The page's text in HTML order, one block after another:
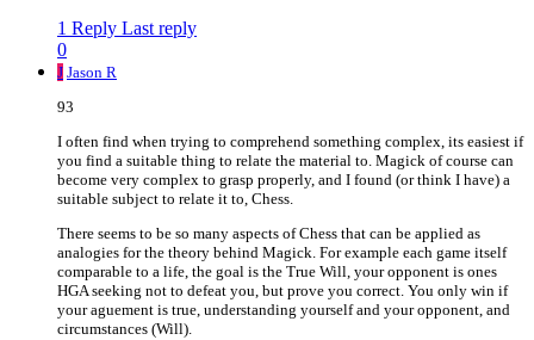
1 Reply Last reply
0
J Jason R
93
I often find when trying to comprehend something complex, its easiest if
you find a suitable thing to relate the material to. Magick of course can
become very complex to grasp properly, and I found (or think I have) a
suitable subject to relate it to, Chess.
There seems to be so many aspects of Chess that can be applied as
analogies for the theory behind Magick. For example each game itself
comparable to a life, the goal is the True Will, your opponent is ones
HGA seeking not to defeat you, but prove you correct. You only win if
your aguement is true, understanding yourself and your opponent, and
circumstances (Will).